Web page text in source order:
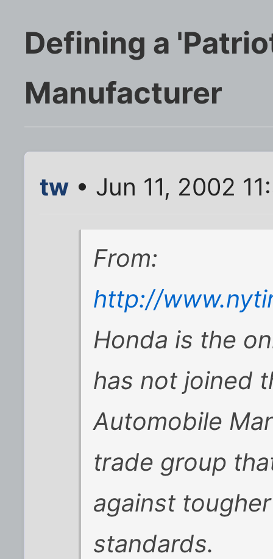
Defining a
Manufacturer
tw • Jun 11, 2002
From:
http://
Honda is the
has not joined
Automobile
trade group
against
standards.